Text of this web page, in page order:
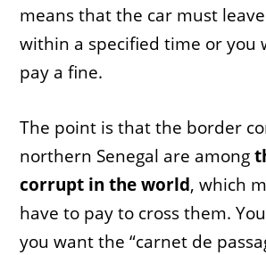
means that the car must
within a specified time or you
pay a fine.
The point is that the border
northern Senegal are among
corrupt in the world, which
have to pay to cross them.
you want the “carnet de